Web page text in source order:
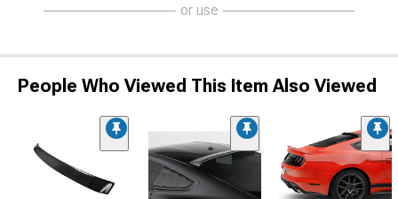
or use
People Who Viewed This Item Also Viewed